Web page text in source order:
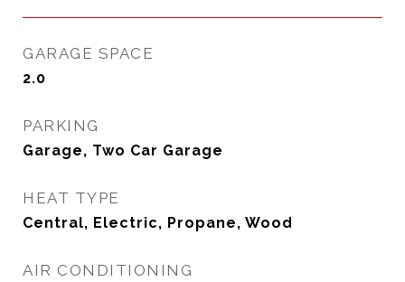
GARAGE SPACE
2.0
PARKING
Garage, Two Car Garage
HEAT TYPE
Central, Electric, Propane, Wood
AIR CONDITIONING